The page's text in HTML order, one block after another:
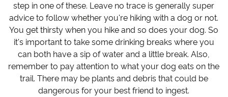
step in one of these. Leave no trace is generally super
advice to follow whether you're hiking with a dog or not.
You get thirsty when you hike and so does your dog. So
it's important to take some drinking breaks where you
can both have a sip of water and a little break. Also,
remember to pay attention to what your dog eats on the
trail. There may be plants and debris that could be
dangerous for your best friend to ingest.